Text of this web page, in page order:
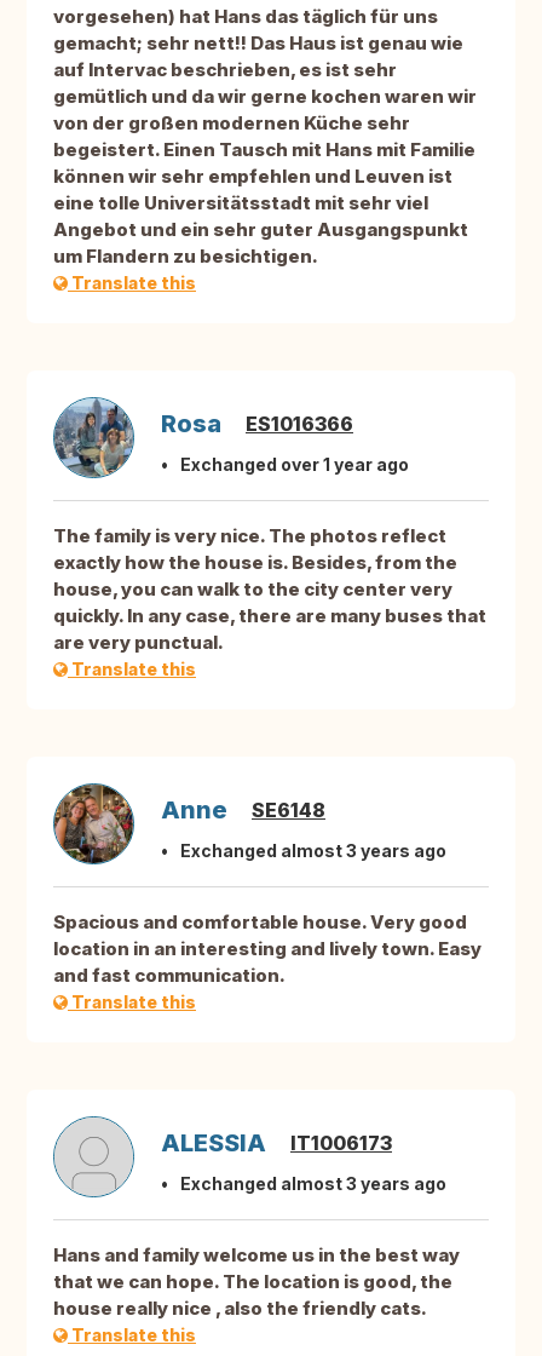
vorgesehen) hat Hans das täglich für uns
gemacht; sehr nett!! Das Haus ist genau wie
auf Intervac beschrieben, es ist sehr
gemütlich und da wir gerne kochen waren wir
von der großen modernen Küche sehr
begeistert. Einen Tausch mit Hans mit Familie
können wir sehr empfehlen und Leuven ist
eine tolle Universitätsstadt mit sehr viel
Angebot und ein sehr guter Ausgangspunkt
um Flandern zu besichtigen.
Translate this
Rosa ES1016366
Exchanged over 1 year ago
The family is very nice. The photos reflect
exactly how the house is. Besides, from the
house, you can walk to the city center very
quickly. In any case, there are many buses that
are very punctual.
Translate this
Anne SE6148
Exchanged almost 3 years ago
Spacious and comfortable house. Very good
location in an interesting and lively town. Easy
and fast communication.
Translate this
ALESSIA IT1006173
Exchanged almost 3 years ago
Hans and family welcome us in the best way
that we can hope. The location is good, the
house really nice , also the friendly cats.
Translate this